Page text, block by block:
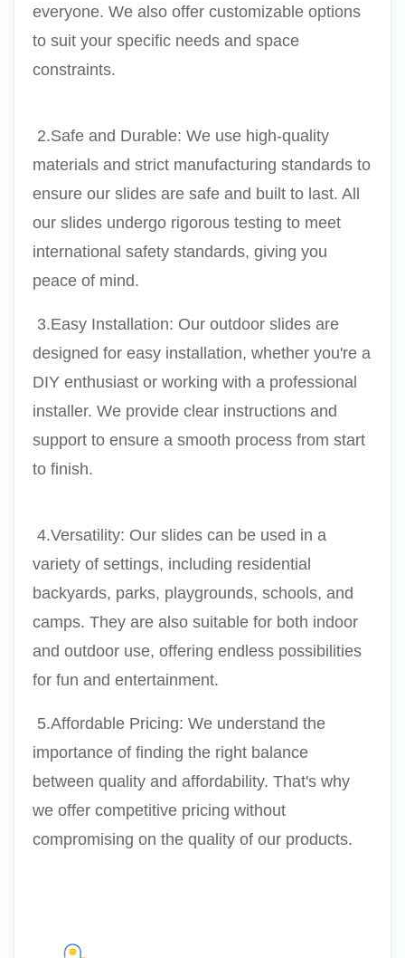
everyone. We also offer customizable options
to suit your specific needs and space
constraints.
materials and strict manufacturing standards to
ensure our slides are safe and built to last. All
our slides undergo rigorous testing to meet
international safety standards, giving you
peace of mind.
designed for easy installation, whether you're a
DIY enthusiast or working with a professional
installer. We provide clear instructions and
support to ensure a smooth process from start
to finish.
variety of settings, including residential
backyards, parks, playgrounds, schools, and
camps. They are also suitable for both indoor
and outdoor use, offering endless possibilities
for fun and entertainment.
importance of finding the right balance
between quality and affordability. That's why
we offer competitive pricing without
compromising on the quality of our products.